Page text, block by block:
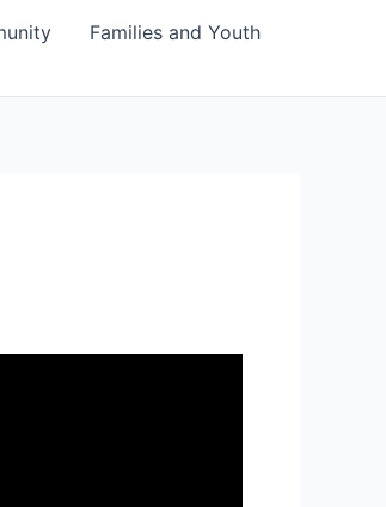
Families and Youth